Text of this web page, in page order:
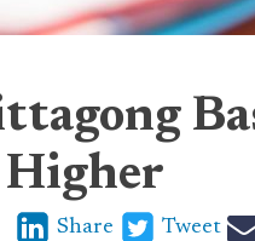
Share Tweet